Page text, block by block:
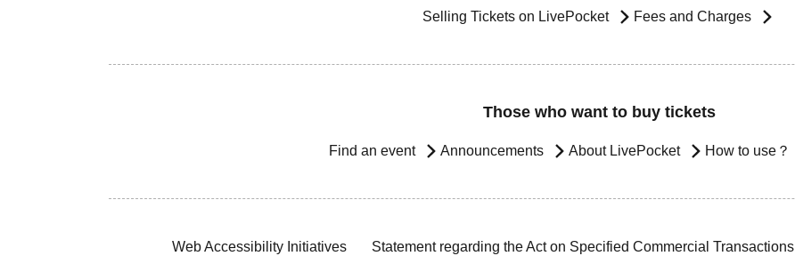
Selling Tickets on LivePocket Fees and Charges
Those who want to buy tickets
Find an event Announcements About LivePocket How to use？
Web Accessibility Initiatives Statement regarding the Act on Specified Commercial Transactions